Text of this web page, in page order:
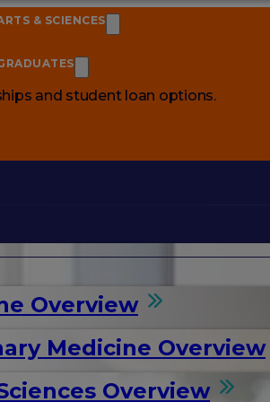
and student loan options.
Overview
Medicine Overview
Overview
& SCIENCES